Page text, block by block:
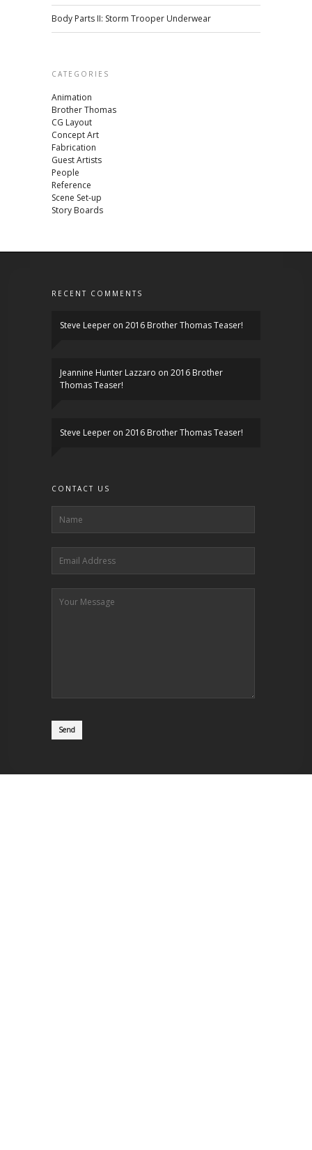
Body Parts II: Storm Trooper Underwear
CATEGORIES
Animation
Brother Thomas
CG Layout
Concept Art
Fabrication
Guest Artists
People
Reference
Scene Set-up
Story Boards
RECENT COMMENTS
Steve Leeper on 2016 Brother Thomas Teaser!
Jeannine Hunter Lazzaro on 2016 Brother
Thomas Teaser!
Steve Leeper on 2016 Brother Thomas Teaser!
CONTACT US